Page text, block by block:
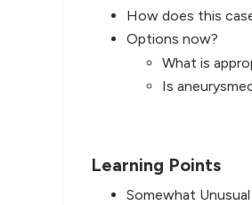
How does this
Options now?
What is
Is
Learning Points
Somewhat